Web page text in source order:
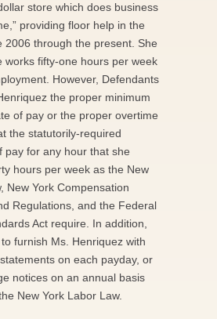
store which does business
providing floor help in the
2006 through the present. She
works fifty-one hours per week
However, Defendants
the proper minimum
of pay or the proper overtime
the statutorily-required
pay for any hour that she
hours per week as the New
New York Compensation
Regulations, and the Federal
Act require. In addition,
furnish Ms. Henriquez with
on each payday, or
notices on an annual basis
New York Labor Law.